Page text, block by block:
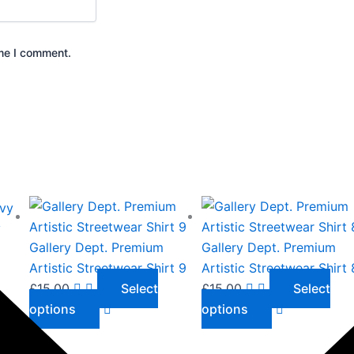
I comment.
Gallery Dept. Premium
Artistic Streetwear Shirt 9
£15.00
Select
options
This
product
has
multiple
variants.
The
Gallery Dept. Premium
Artistic Streetwear Shirt
£15.00
Select
options
This
product
has
multiple
variants.
The